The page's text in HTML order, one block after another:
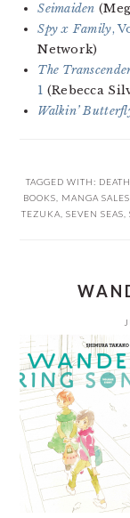
Seimaiden
Spy x Family,
Network)
The
1 (Rebecca
Walkin’
TAGGED WITH:
BOOKS
MANGA
TEZUKA SEVEN SEAS